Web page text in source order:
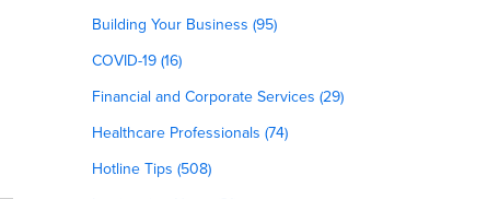
Building Your Business (95)
COVID-19 (16)
Financial and Corporate Services (29)
Healthcare Professionals (74)
Hotline Tips (508)